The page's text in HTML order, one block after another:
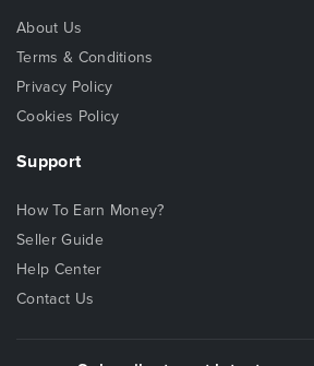
About Us
Terms & Conditions
Privacy Policy
Cookies Policy
Support
How To Earn Money?
Seller Guide
Help Center
Contact Us